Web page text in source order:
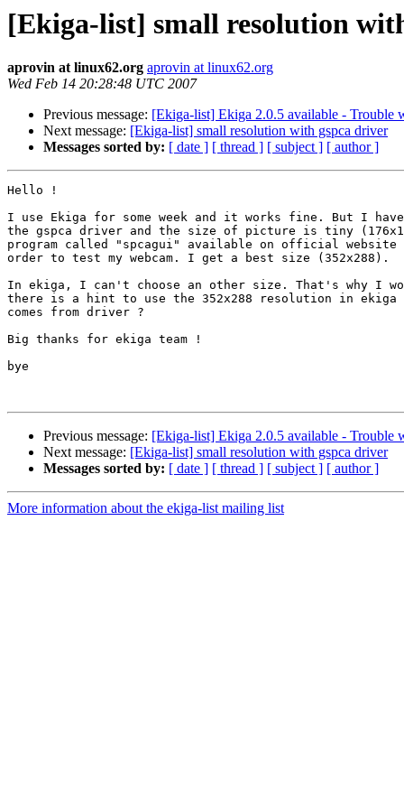
[Ekiga-list] small resolution
aprovin at linux62.org aprovin at linux62.org
Wed Feb 14 20:28:48 UTC 2007
Previous message: [Ekiga-list] Ekiga 2.0.5 available - Trouble
Next message: [Ekiga-list] small resolution with gspca driver
Messages sorted by: [ date ] [ thread ] [ subject ] [ author ]
Hello !
I use Ekiga for some week and it works fine. But I have
the gspca driver and the size of picture is tiny
program called "spcagui" available on official
order to test my webcam. I get a best size (352x288).
In ekiga, I can't choose an other size. That's why I
there is a hint to use the 352x288 resolution in ekiga
comes from driver ?
Big thanks for ekiga team !
bye
Previous message: [Ekiga-list] Ekiga 2.0.5 available - Trouble
Next message: [Ekiga-list] small resolution with gspca driver
Messages sorted by: [ date ] [ thread ] [ subject ] [ author ]
More information about the ekiga-list mailing list